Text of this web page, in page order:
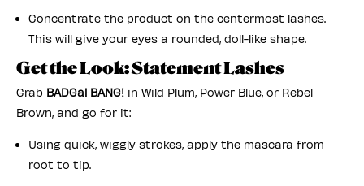
Concentrate the product on the centermost lashes.
This will give your eyes a rounded, doll-like shape.
Get the Look: Statement Lashes
Grab BADGal BANG! in Wild Plum, Power Blue, or Rebel
Brown, and go for it:
Using quick, wiggly strokes, apply the mascara from
root to tip.